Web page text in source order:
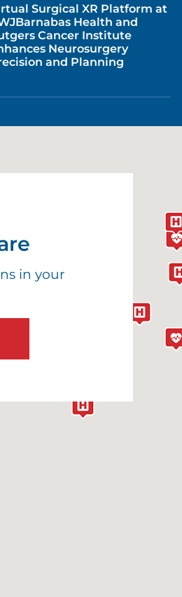
Surgical XR Platform at
Health and
Cancer Institute
Neurosurgery
and Planning
in your